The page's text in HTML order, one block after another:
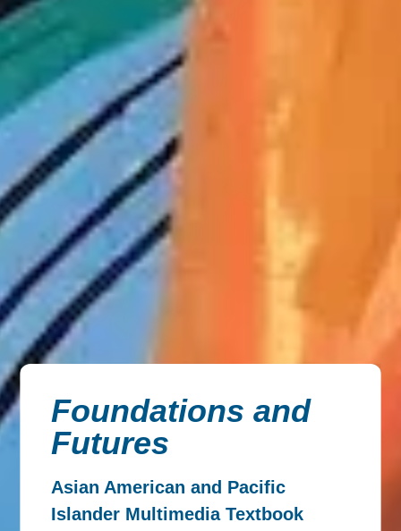
Foundations and
Futures
Asian American and Pacific
Islander Multimedia Textbook